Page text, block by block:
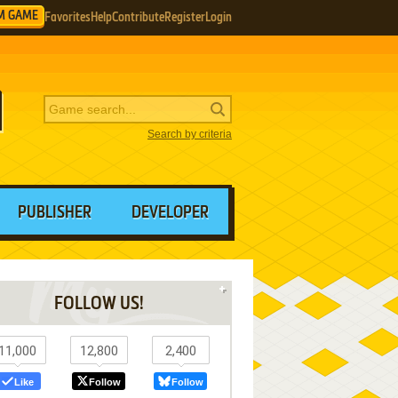
GAME Favorites HelpContributeRegisterLogin
Search by criteria
PUBLISHER DEVELOPER
FOLLOW US!
Like
12,800
Follow
2,400
Follow